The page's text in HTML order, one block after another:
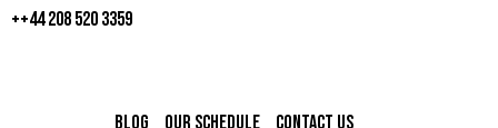
++44 208 520 3359
BLOG OUR SCHEDULE CONTACT US